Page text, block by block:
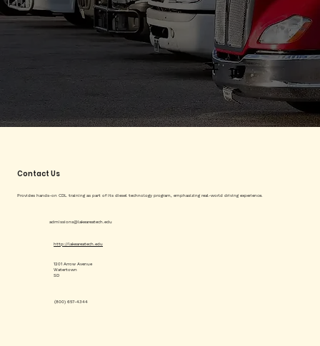
Contact Us
Provides hands-on CDL training as part of its diesel technology program, emphasizing real-world driving experience.
admissions@lakeareatech.edu
(800) 657-4344
http://lakeareatech.edu
1201 Arrow Avenue
Watertown
SD